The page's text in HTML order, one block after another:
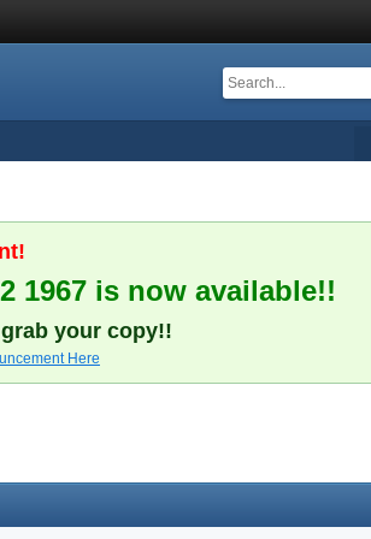
1967 is now available!!
your copy!!
Here